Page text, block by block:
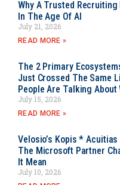
Why A Trusted
In The Age Of AI
July 21, 2026
READ MORE »
The 2 Primary
Just Crossed The Same
People Are Talking
July 15, 2026
READ MORE »
Velosio’s Kopis *
The Microsoft Partner
It Mean
July 10, 2026